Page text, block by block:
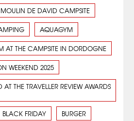
MOULIN DE DAVID CAMPSITE
AQUAGYM
AT THE CAMPSITE IN DORDOGNE
WEEKEND 2025
AT THE TRAVELLER REVIEW AWARDS
BLACK FRIDAY BURGER